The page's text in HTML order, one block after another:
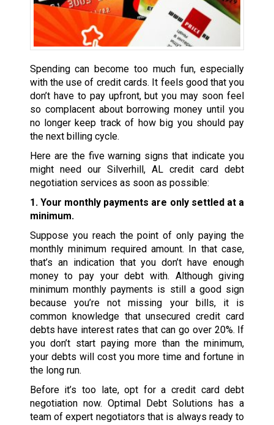
Spending can become too much fun, especially
with the use of credit cards. It feels good that you
don’t have to pay upfront, but you may soon feel
so complacent about borrowing money until you
no longer keep track of how big you should pay
the next billing cycle.
Here are the five warning signs that indicate you
might need our Silverhill, AL credit card debt
negotiation services as soon as possible:
1. Your monthly payments are only settled at a
minimum.
Suppose you reach the point of only paying the
monthly minimum required amount. In that case,
that’s an indication that you don’t have enough
money to pay your debt with. Although giving
minimum monthly payments is still a good sign
because you’re not missing your bills, it is
common knowledge that unsecured credit card
debts have interest rates that can go over 20%. If
you don’t start paying more than the minimum,
your debts will cost you more time and fortune in
the long run.
Before it’s too late, opt for a credit card debt
negotiation now. Optimal Debt Solutions has a
team of expert negotiators that is always ready to